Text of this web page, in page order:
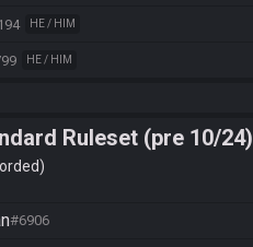
HE / HIM
HE / HIM
Ruleset (pre 10/24)
#6906